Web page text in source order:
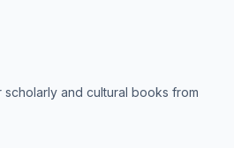
and cultural books from